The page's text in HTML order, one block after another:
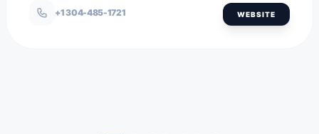
+1 304-485-1721 WEBSITE